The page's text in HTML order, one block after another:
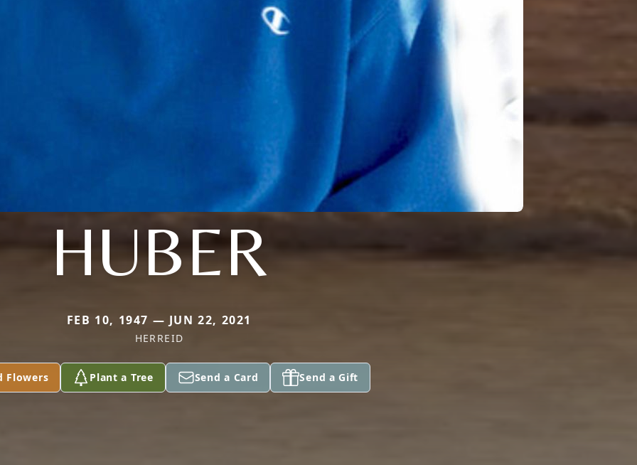
HUBER
FEB 10, 1947 — JUN 22, 2021
HERREID
Flowers Plant a Tree Send a Card Send a Gift